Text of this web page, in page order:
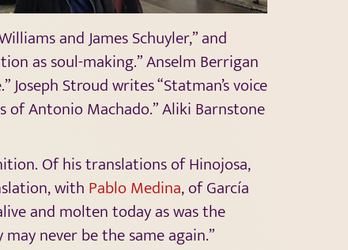
and James Schuyler,” and
as soul-making.” Anselm Berrigan
Stroud writes “Statman’s voice
Antonio Machado.” Aliki Barnstone
Of his translations of Hinojosa,
with Pablo Medina, of García
and molten today as was the
never be the same again.”